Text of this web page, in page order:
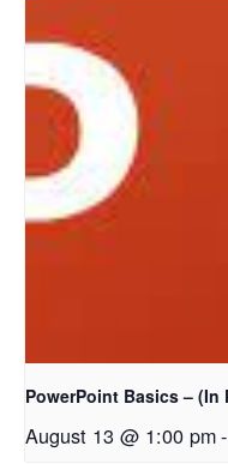
PowerPoint Basics – (In
August 13 @ 1:00 pm-